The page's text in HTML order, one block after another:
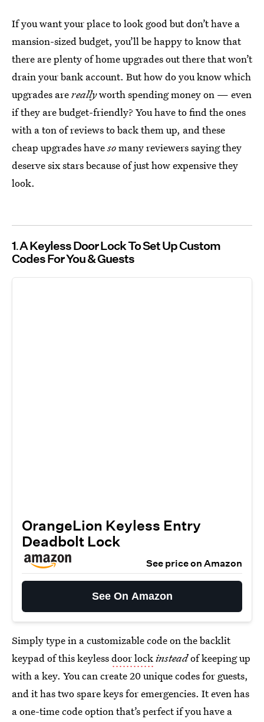
If you want your place to look good but don’t have a
mansion-sized budget, you’ll be happy to know that
there are plenty of home upgrades out there that won’t
drain your bank account. But how do you know which
upgrades arereallyworth spending money on — even
if they are budget-friendly? You have to find the ones
with a ton of reviews to back them up, and these
cheap upgrades havesomany reviewers saying they
deserve six stars because of just how expensive they
look.
1 A Keyless Door Lock To Set Up Custom
Codes For You & Guests
OrangeLion Keyless Entry
Deadbolt Lock
See price on Amazon
See On Amazon
Simply type in a customizable code on the backlit
keypad of this keylessdoor lockinsteadof keeping up
with a key. You can create 20 unique codes for guests,
and it has two spare keys for emergencies. It even has
a one-time code option that’s perfect if you have a